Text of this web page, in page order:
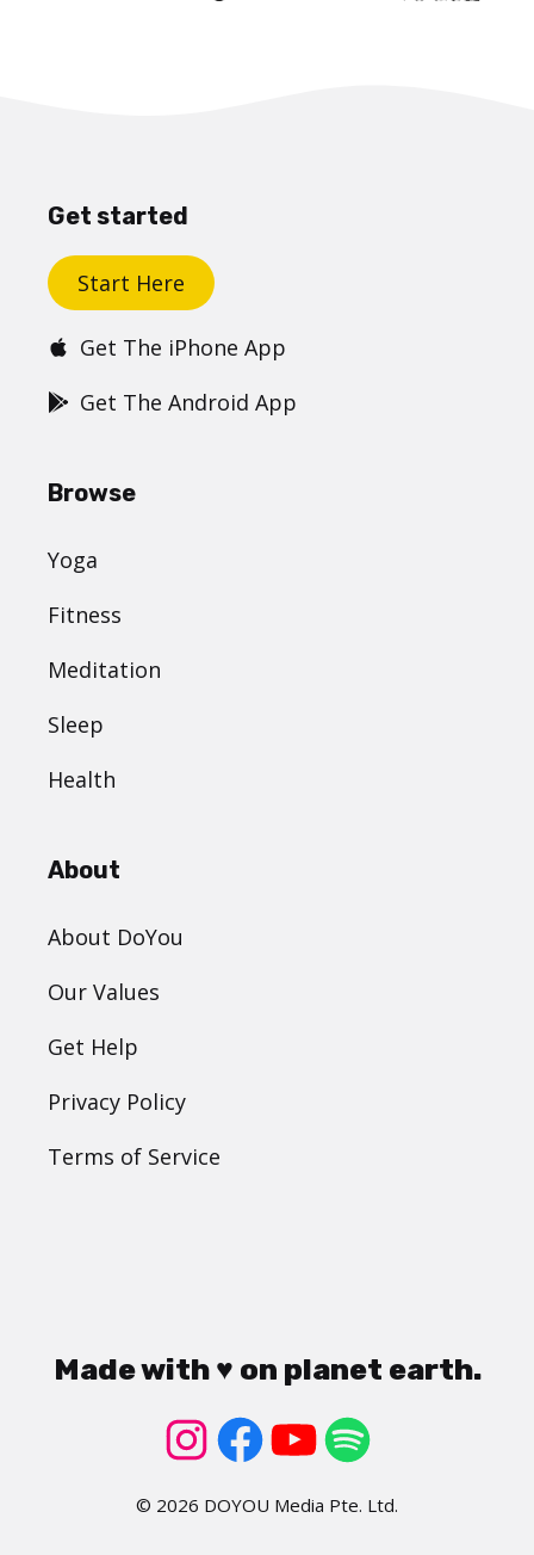
Get started
Start Here
Get The iPhone App
Get The Android App
Browse
Yoga
Fitness
Meditation
Sleep
Health
About
About DoYou
Our Values
Get Help
Privacy Policy
Terms of Service
Made with ♥ on planet earth.
© 2026 DOYOU Media Pte. Ltd.